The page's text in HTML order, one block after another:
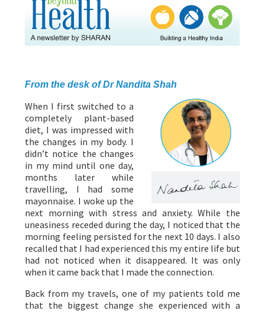
From the desk of Dr Nandita Shah
When I first switched to a
completely plant-based
diet, I was impressed with
the changes in my body. I
didn’t notice the changes
in my mind until one day,
months later while
travelling, I had some
mayonnaise. I woke up the
next morning with stress and anxiety. While the
uneasiness receded during the day, I noticed that the
morning feeling persisted for the next 10 days. I also
recalled that I had experienced this my entire life but
had not noticed when it disappeared. It was only
when it came back that I made the connection.
Back from my travels, one of my patients told me
that the biggest change she experienced with a